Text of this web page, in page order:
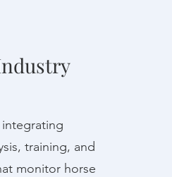
training, and
monitor horse